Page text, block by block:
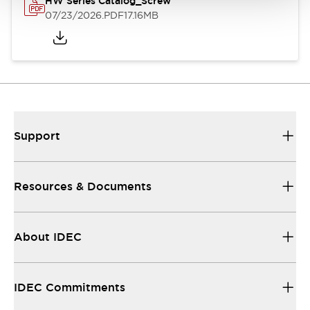
07/23/2026.PDF17.16MB
Support
Resources & Documents
About IDEC
IDEC Commitments